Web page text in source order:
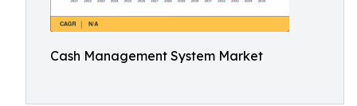
Cash Management System Market